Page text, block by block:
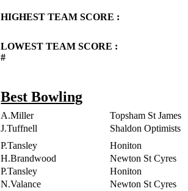
HIGHEST TEAM SCORE :
LOWEST TEAM SCORE :
#
Best Bowling
A.Miller
Topsham St James
J.Tuffnell
Shaldon Optimists
P.Tansley
Honiton
H.Brandwood
Newton St Cyres
P.Tansley
Honiton
N.Valance
Newton St Cyres